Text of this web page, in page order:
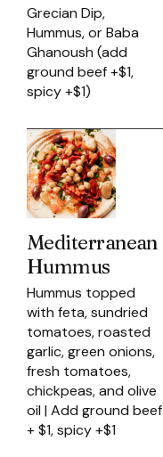
Grecian Dip,
Hummus, or Baba
Ghanoush (add
ground beef +$1,
spicy +$1)
Mediterranean
Hummus
Hummus topped
with feta, sundried
tomatoes, roasted
garlic, green onions,
fresh tomatoes,
chickpeas, and olive
oil | Add ground beef
+ $1, spicy +$1